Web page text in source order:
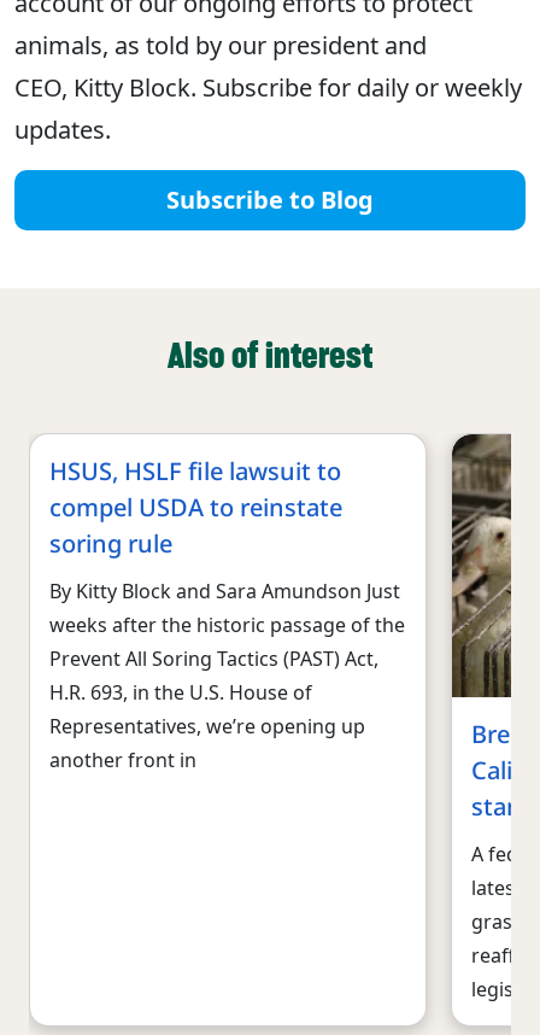
animals, as told by our president and
CEO, Kitty Block. Subscribe for daily or weekly
updates.
Subscribe to Blog
Also of interest
HSUS, HSLF file lawsuit to
compel USDA to reinstate
soring rule
By Kitty Block and Sara Amundson Just
weeks after the historic passage of the
Prevent All Soring Tactics (PAST) Act,
H.R. 693, in the U.S. House of
Representatives, we’re opening up
another front in
stand
A
latest
gras